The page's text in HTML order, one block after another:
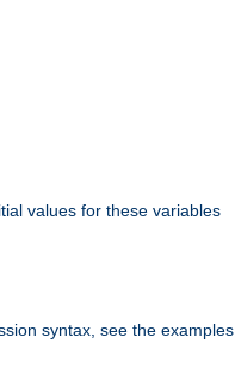
values for these variables
syntax, see the examples